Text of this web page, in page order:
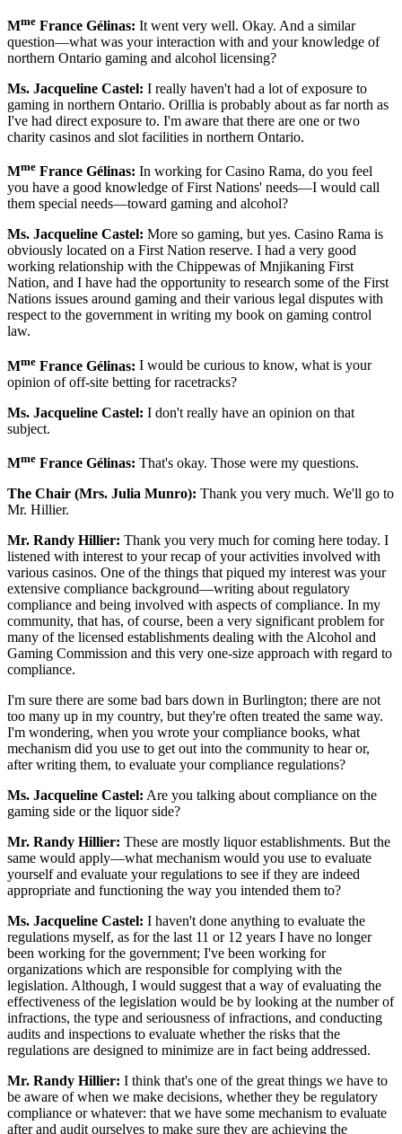
Mme France Gélinas: It went very well. Okay. And a similar
question—what was your interaction with and your knowledge of
northern Ontario gaming and alcohol licensing?
Ms. Jacqueline Castel: I really haven't had a lot of exposure to
gaming in northern Ontario. Orillia is probably about as far north as
I've had direct exposure to. I'm aware that there are one or two
charity casinos and slot facilities in northern Ontario.
Mme France Gélinas: In working for Casino Rama, do you feel
you have a good knowledge of First Nations' needs—I would call
them special needs—toward gaming and alcohol?
Ms. Jacqueline Castel: More so gaming, but yes. Casino Rama is
obviously located on a First Nation reserve. I had a very good
working relationship with the Chippewas of Mnjikaning First
Nation, and I have had the opportunity to research some of the First
Nations issues around gaming and their various legal disputes with
respect to the government in writing my book on gaming control
law.
Mme France Gélinas: I would be curious to know, what is your
opinion of off-site betting for racetracks?
Ms. Jacqueline Castel: I don't really have an opinion on that
subject.
Mme France Gélinas: That's okay. Those were my questions.
The Chair (Mrs. Julia Munro): Thank you very much. We'll go to
Mr. Hillier.
Mr. Randy Hillier: Thank you very much for coming here today. I
listened with interest to your recap of your activities involved with
various casinos. One of the things that piqued my interest was your
extensive compliance background—writing about regulatory
compliance and being involved with aspects of compliance. In my
community, that has, of course, been a very significant problem for
many of the licensed establishments dealing with the Alcohol and
Gaming Commission and this very one-size approach with regard to
compliance.
I'm sure there are some bad bars down in Burlington; there are not
too many up in my country, but they're often treated the same way.
I'm wondering, when you wrote your compliance books, what
mechanism did you use to get out into the community to hear or,
after writing them, to evaluate your compliance regulations?
Ms. Jacqueline Castel: Are you talking about compliance on the
gaming side or the liquor side?
Mr. Randy Hillier: These are mostly liquor establishments. But the
same would apply—what mechanism would you use to evaluate
yourself and evaluate your regulations to see if they are indeed
appropriate and functioning the way you intended them to?
Ms. Jacqueline Castel: I haven't done anything to evaluate the
regulations myself, as for the last 11 or 12 years I have no longer
been working for the government; I've been working for
organizations which are responsible for complying with the
legislation. Although, I would suggest that a way of evaluating the
effectiveness of the legislation would be by looking at the number of
infractions, the type and seriousness of infractions, and conducting
audits and inspections to evaluate whether the risks that the
regulations are designed to minimize are in fact being addressed.
Mr. Randy Hillier: I think that's one of the great things we have to
be aware of when we make decisions, whether they be regulatory
compliance or whatever: that we have some mechanism to evaluate
after and audit ourselves to make sure they are achieving the